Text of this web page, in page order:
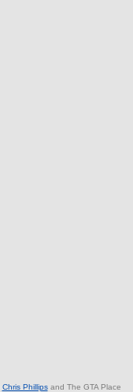
Chris Phillipsand The GTA Place